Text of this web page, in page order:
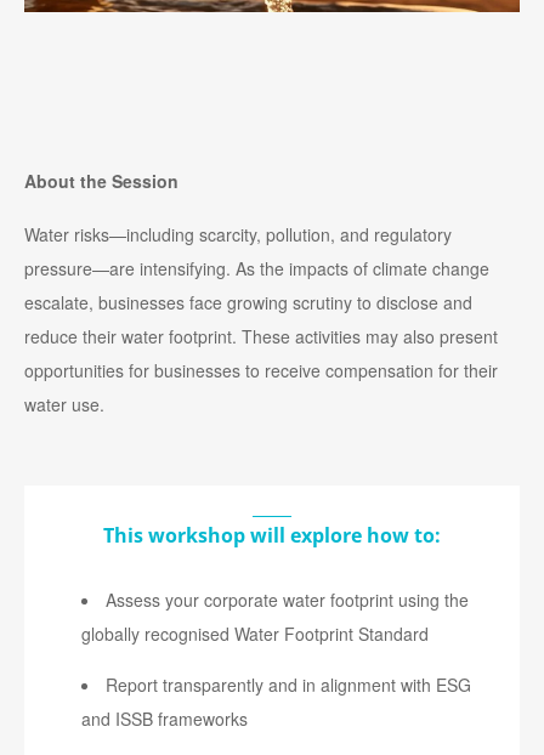
About the Session
Water risks—including scarcity, pollution, and regulatory
pressure—are intensifying. As the impacts of climate change
escalate, businesses face growing scrutiny to disclose and
reduce their water footprint. These activities may also present
opportunities for businesses to receive compensation for their
water use.
This workshop will explore how to:
Assess your corporate water footprint using the
globally recognised Water Footprint Standard
Report transparently and in alignment with ESG
and ISSB frameworks